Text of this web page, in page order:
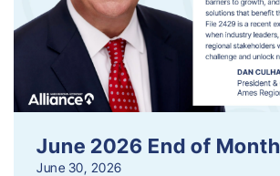
June 2026 End of Month
June 30, 2026